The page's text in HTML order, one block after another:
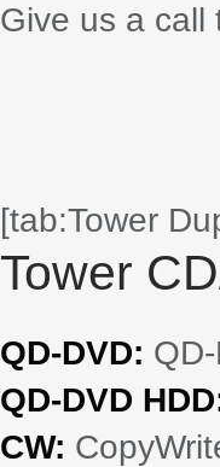
Give us a call
[tab:Tower
Tower
QD-DVD:
QD-DVD
CW: